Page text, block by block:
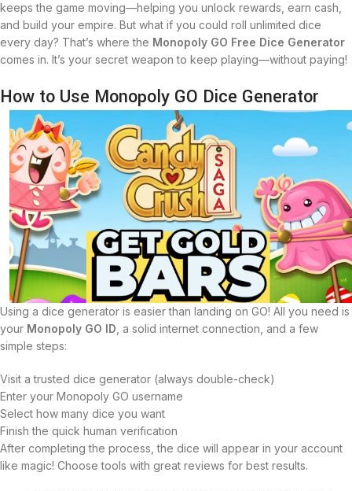
keeps the game moving—helping you unlock rewards, earn cash,
and build your empire. But what if you could roll unlimited dice
every day? That’s where the Monopoly GO Free Dice Generator
comes in. It’s your secret weapon to keep playing—without paying!
How to Use Monopoly GO Dice Generator
Using a dice generator is easier than landing on GO! All you need is
your Monopoly GO ID , a solid internet connection, and a few
simple steps:
Visit a trusted dice generator (always double-check)
Enter your Monopoly GO username
Select how many dice you want
Finish the quick human verification
After completing the process, the dice will appear in your account
like magic! Choose tools with great reviews for best results.